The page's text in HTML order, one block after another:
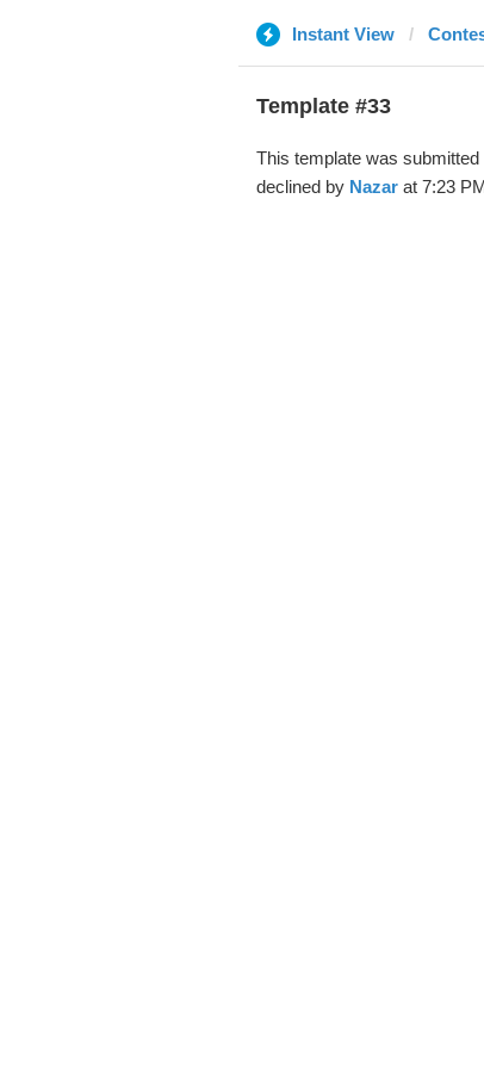
Instant View
Template #33
This template was submitted
declined by Nazarat 7:23